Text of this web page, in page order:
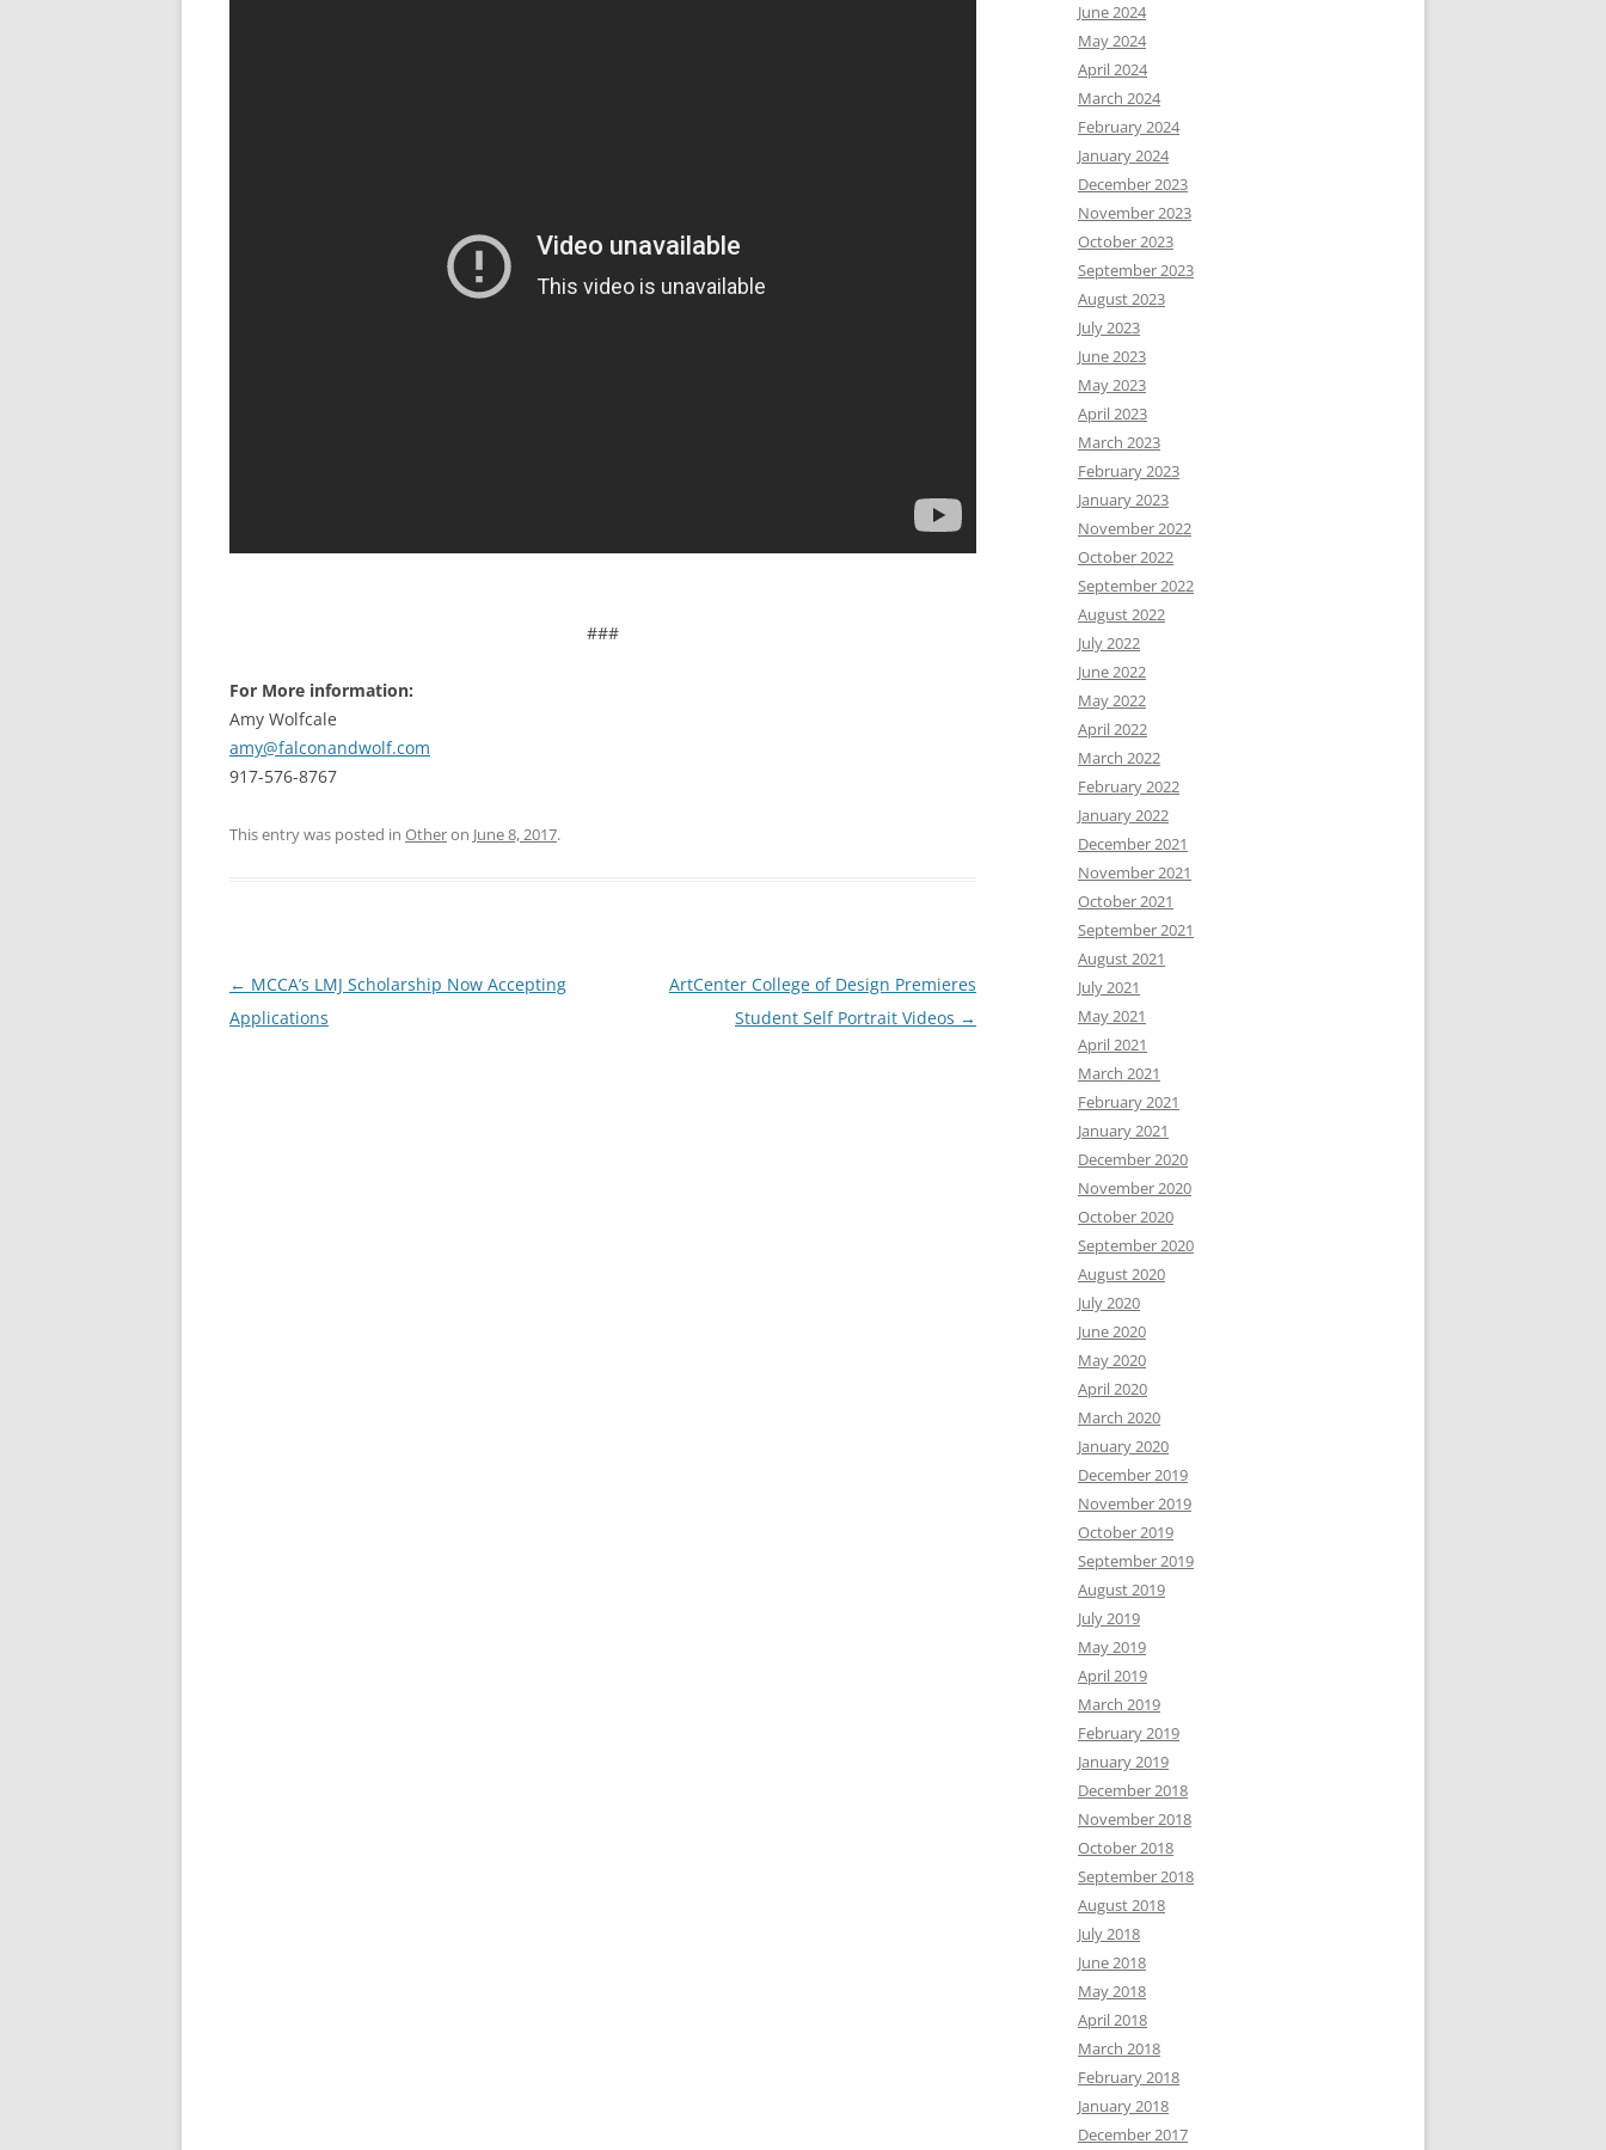
###
For More information:
Amy Wolfcale
amy@falconandwolf.com
917-576-8767
This entry was posted in Otheron June 8, 2017.
Post
navigation
← MCCA’s LMJ Scholarship Now Accepting
Applications
ArtCenter College of Design Premieres
Student Self Portrait Videos →
June 2024
May 2024
April 2024
March 2024
February 2024
January 2024
December 2023
November 2023
October 2023
September 2023
August 2023
July 2023
June 2023
May 2023
April 2023
March 2023
February 2023
January 2023
November 2022
October 2022
September 2022
August 2022
July 2022
June 2022
May 2022
April 2022
March 2022
February 2022
January 2022
December 2021
November 2021
October 2021
September 2021
August 2021
July 2021
May 2021
April 2021
March 2021
February 2021
January 2021
December 2020
November 2020
October 2020
September 2020
August 2020
July 2020
June 2020
May 2020
April 2020
March 2020
January 2020
December 2019
November 2019
October 2019
September 2019
August 2019
July 2019
May 2019
April 2019
March 2019
February 2019
January 2019
December 2018
November 2018
October 2018
September 2018
August 2018
July 2018
June 2018
May 2018
April 2018
March 2018
February 2018
January 2018
December 2017